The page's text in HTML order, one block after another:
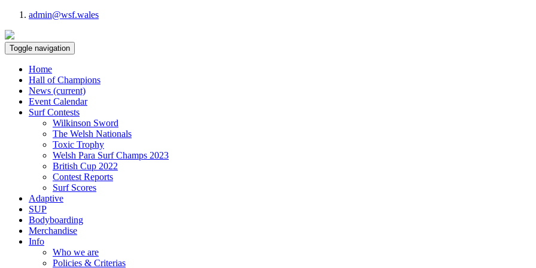
admin@wsf.wales
Toggle navigation
Home
Hall of Champions
News (current)
Event Calendar
Surf Contests
Wilkinson Sword
The Welsh Nationals
Toxic Trophy
Welsh Para Surf Champs 2023
British Cup 2022
Contest Reports
Surf Scores
Adaptive
SUP
Bodyboarding
Merchandise
Info
Who we are
Policies & Criterias